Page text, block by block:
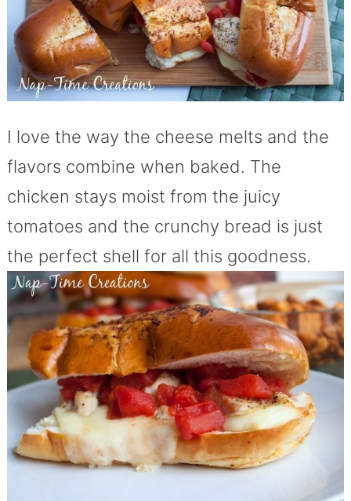
I love the way the cheese melts and the
flavors combine when baked. The
chicken stays moist from the juicy
tomatoes and the crunchy bread is just
the perfect shell for all this goodness.